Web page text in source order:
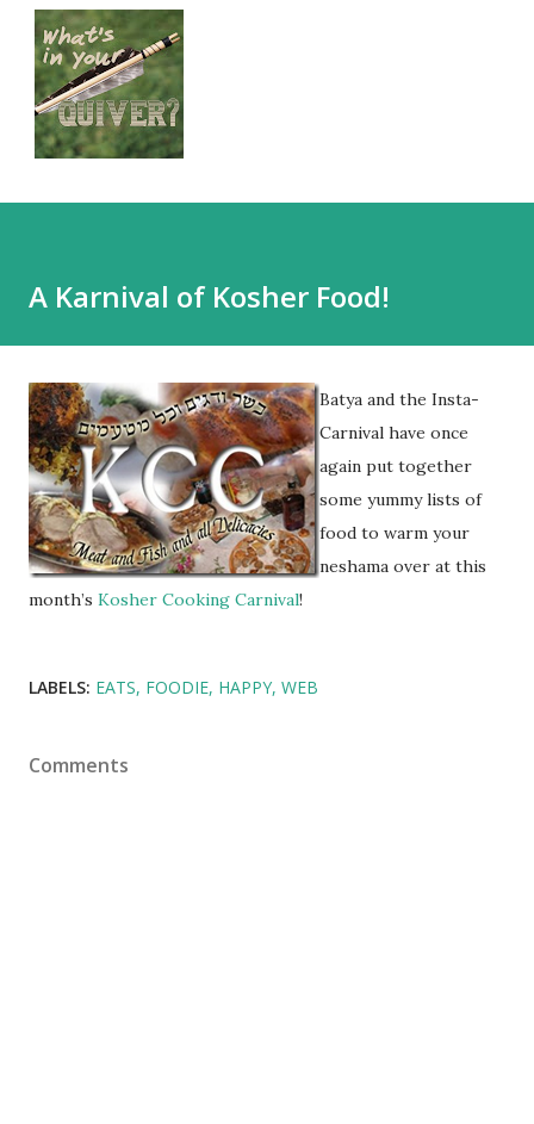
A Karnival of Kosher Food!
Batya and the Insta-
Carnival have once
again put together
some yummy lists of
food to warm your
neshama over at this
month’s Kosher Cooking Carnival!
LABELS: EATS FOODIE HAPPY WEB
Comments